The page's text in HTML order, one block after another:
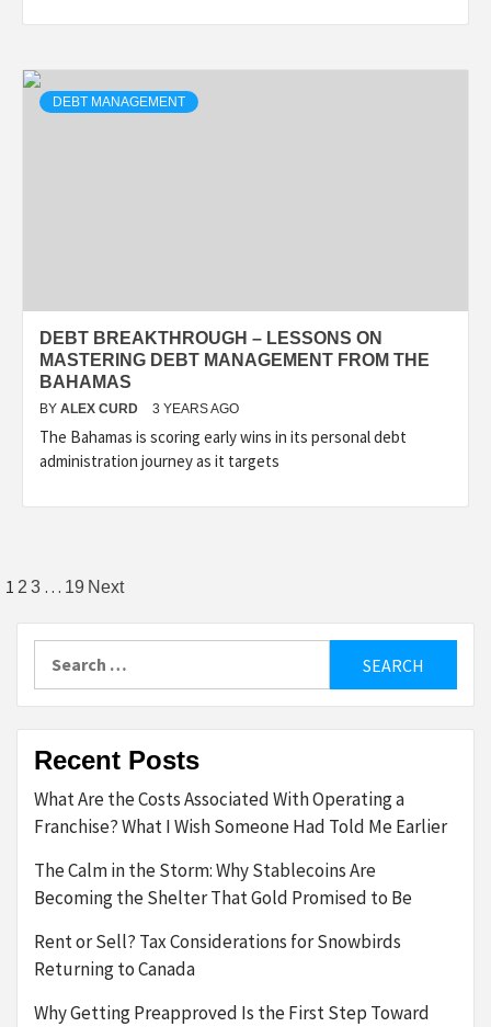
DEBT MANAGEMENT
DEBT BREAKTHROUGH – LESSONS ON
MASTERING DEBT MANAGEMENT FROM THE
BAHAMAS
BY ALEX CURD 3 YEARS AGO
The Bahamas is scoring early wins in its personal debt
administration journey as it targets
Posts
pagination
1 2 3 … 19 Next
Recent Posts
What Are the Costs Associated With Operating a
Franchise? What I Wish Someone Had Told Me Earlier
The Calm in the Storm: Why Stablecoins Are
Becoming the Shelter That Gold Promised to Be
Rent or Sell? Tax Considerations for Snowbirds
Returning to Canada
Why Getting Preapproved Is the First Step Toward